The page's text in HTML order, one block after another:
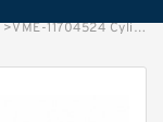
>VME-11704524 Cylinder is 11157116 VOLVO L150E EXCAVATOR STEERING BOOM ARM BUCKER SEAL KITS HYDRAULIC CYLINDER factory